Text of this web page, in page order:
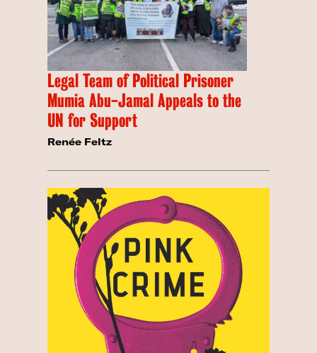
Legal Team of Political Prisoner
Mumia Abu-Jamal Appeals to the
UN for Support
Renée Feltz